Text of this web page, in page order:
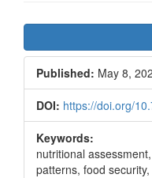
Article
Sidebar
Published: May 8,
DOI: https://doi.org/
Keywords:
nutritional
patterns, food